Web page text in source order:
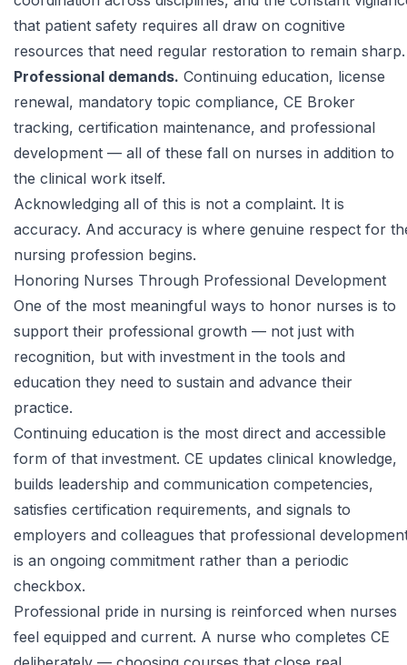
that patient safety requires all draw on cognitive
resources that need regular restoration to remain sharp.
Professional demands. Continuing education, license
renewal, mandatory topic compliance, CE Broker
tracking, certification maintenance, and professional
development — all of these fall on nurses in addition to
the clinical work itself.
Acknowledging all of this is not a complaint. It is
accuracy. And accuracy is where genuine respect for
nursing profession begins.
Honoring Nurses Through Professional Development
One of the most meaningful ways to honor nurses is to
support their professional growth — not just with
recognition, but with investment in the tools and
education they need to sustain and advance their
practice.
Continuing education is the most direct and accessible
form of that investment. CE updates clinical knowledge,
builds leadership and communication competencies,
satisfies certification requirements, and signals to
employers and colleagues that professional
is an ongoing commitment rather than a periodic
checkbox.
Professional pride in nursing is reinforced when nurses
feel equipped and current. A nurse who completes CE